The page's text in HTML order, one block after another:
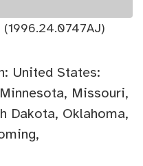
(1996.24.0747AJ)
United States:
Missouri,
Dakota, Oklahoma,